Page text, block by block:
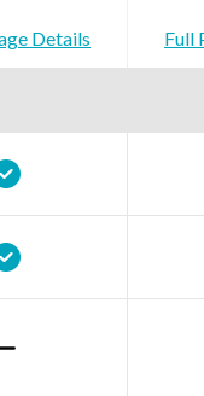
Details Full